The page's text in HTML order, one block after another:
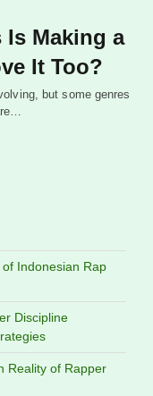
Is Making a
It Too?
but some genres
Indonesian Rap
Discipline
Reality of Rapper